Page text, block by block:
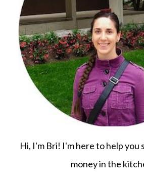
Hi, I'm Bri! I'm here to help you
money in the